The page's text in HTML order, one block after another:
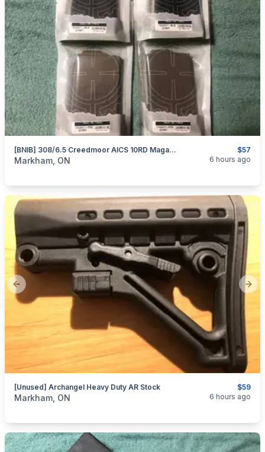
$57
[BNIB] 308/6.5 Creedmoor AICS 10RD Magazines By MDT
categories:Sporting GoodsGuns
Markham, ON 6 hours ago
Previous slide
$59
[Unused] Archangel Heavy Duty AR Stock
categories:Sporting GoodsGuns
Markham, ON 6 hours ago